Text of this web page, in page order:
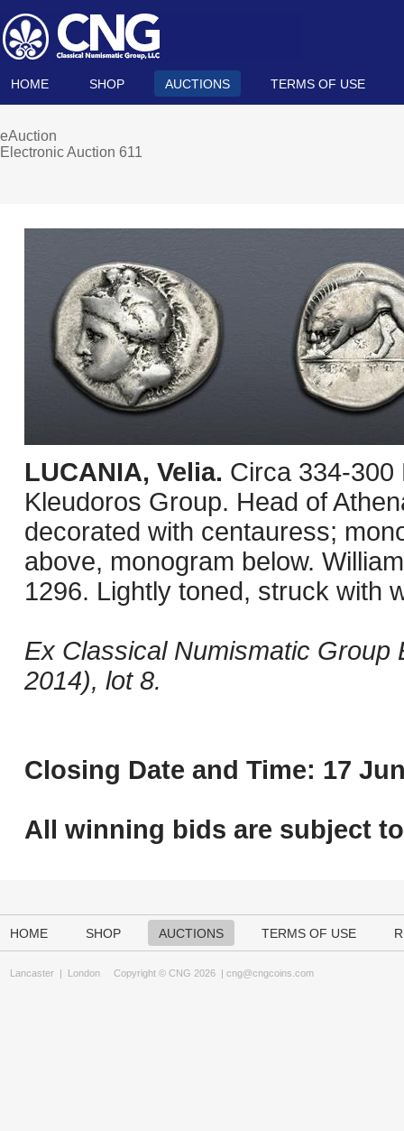
HOME SHOP AUCTIONS TERMS OF USE
eAuction
Electronic Auction 611
LUCANIA, Velia. Circa 334-300
Kleudoros Group. Head of
decorated with centauress;
above, monogram below.
1296. Lightly toned, struck with
Ex Classical Numismatic Group
2014), lot 8.
Closing Date and Time: 17
All winning bids are subject to
HOME SHOP AUCTIONS TERMS OF USE
Lancaster | London Copyright © CNG 2026 | cng@cngcoins.com